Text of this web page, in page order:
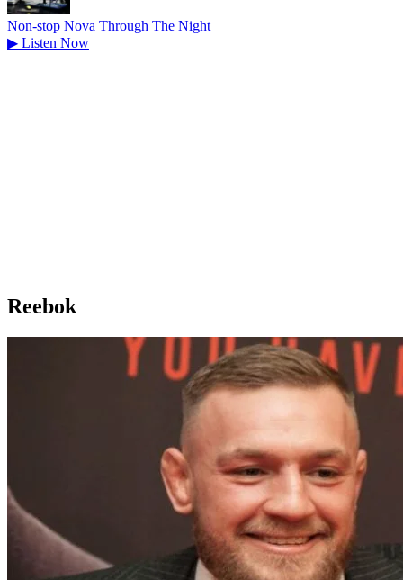
Non-stop Nova Through The Night
▶ Listen Now
Reebok